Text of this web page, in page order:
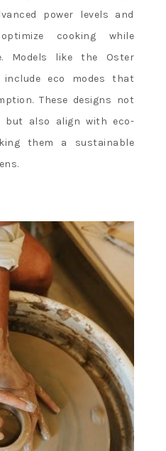
power levels and
cooking while
Models like the Oster
include eco modes that
These designs not
but also align with eco-
them a sustainable